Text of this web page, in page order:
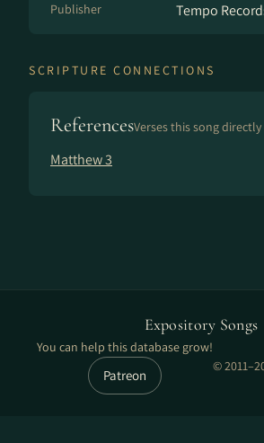
Publisher Tempo
SCRIPTURE CONNECTIONS
ReferencesVerses this song
Matthew 3
Expository Songs
You can help this database grow!
Patreon
©